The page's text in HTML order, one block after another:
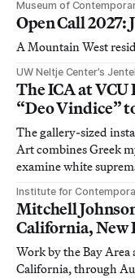
Museum of
Open Call
A Mountain West
UW Neltje Center’s
The ICA at
“Deo Vindice”
The gallery-sized
Art combines Greek
examine white
Institute for
Mitchell
California, New
Work by the Bay
California, through